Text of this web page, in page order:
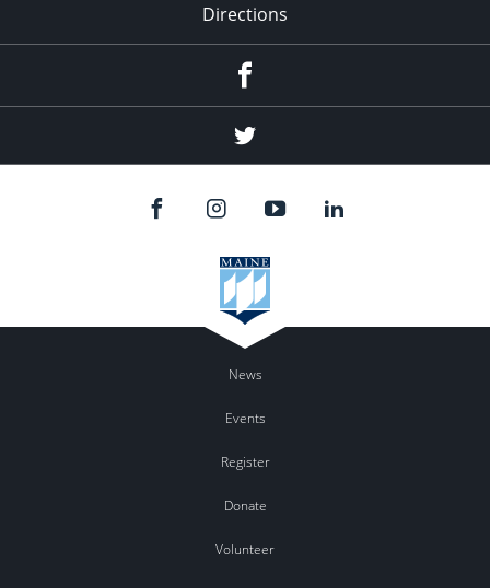
Directions
Twitter
News
Events
Register
Donate
Volunteer